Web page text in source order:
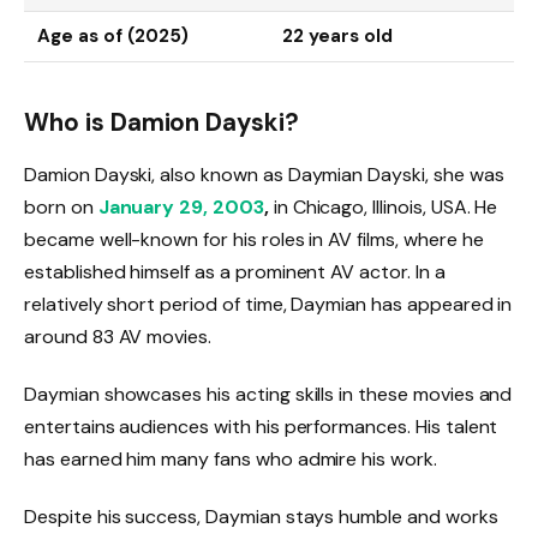
Age as of (2025) 22 years old
Who is Damion Dayski?
Damion Dayski, also known as Daymian Dayski, she was
born on January 29, 2003,in Chicago, Illinois, USA. He
became well-known for his roles in AV films, where he
established himself as a prominent AV actor. In a
relatively short period of time,Daymian has appeared in
around 83 AV movies.
Daymian showcases his acting skills in these movies and
entertains audiences with his performances. His talent
has earned him many fans who admire his work.
Despite his success, Daymian stays humble and works